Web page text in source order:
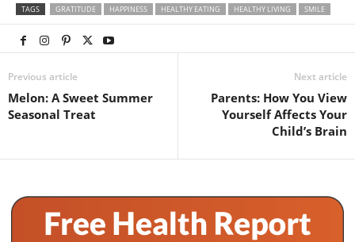
TAGS GRATITUDE HAPPINESS HEALTHY EATING HEALTHY LIVING SMILE
Previous article
Melon: A Sweet Summer
Seasonal Treat
Next article
Parents: How You View
Yourself Affects Your
Child’s Brain